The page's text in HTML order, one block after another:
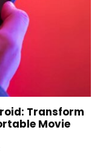
Transform
Movie